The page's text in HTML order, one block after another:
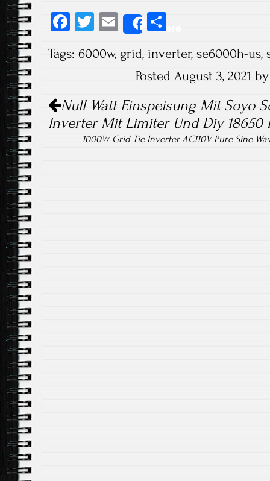
Fa
b
ok
T
tt
E
m
ail
Share
re
Tags: 6000w, grid, inverter, se6000h-us,
Posted August 3, 2021
Post navigation
Null Watt Einspeisung Mit Soyo
Inverter Mit Limiter Und Diy 18650
1000W Grid Tie Inverter AC110V Pure Sine